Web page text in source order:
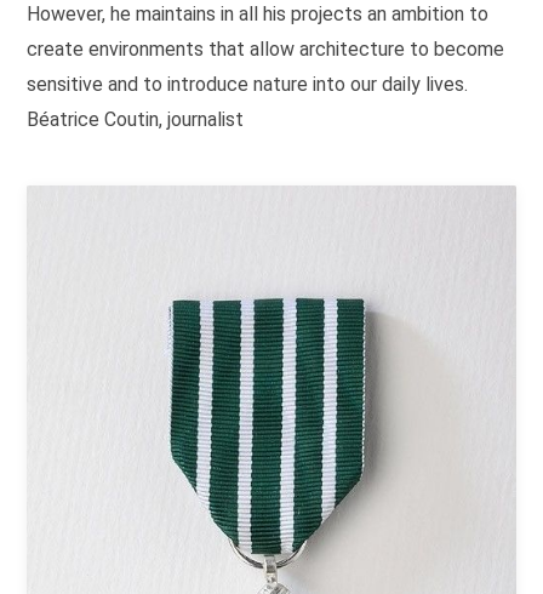
However, he maintains in all his projects an ambition to
create environments that allow architecture to become
sensitive and to introduce nature into our daily lives.
Béatrice Coutin, journalist